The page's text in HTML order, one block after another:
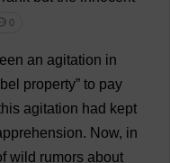
0
an agitation in
property” to pay
agitation had kept
. Now, in
wild rumors about